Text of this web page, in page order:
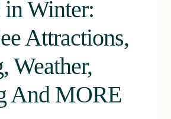
in Winter:
Attractions,
Weather,
And MORE